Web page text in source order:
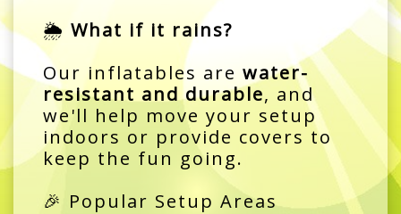
🌦️ What if it rains?
Our inflatables are water-
resistant and durable, and
we'll help move your setup
indoors or provide covers to
keep the fun going.
🎉 Popular Setup Areas